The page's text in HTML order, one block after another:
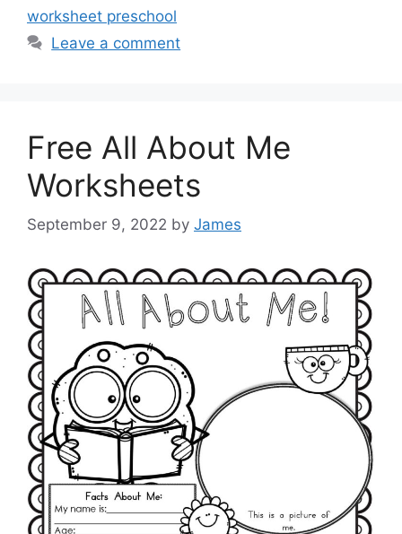
worksheet preschool
Leave a comment
Free All About Me
Worksheets
September 9, 2022 by James